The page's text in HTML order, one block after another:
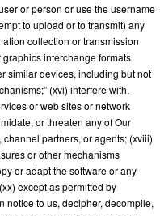
or person or use the username
to upload or to transmit) any
collection or transmission
interchange formats
similar devices, including but not
(xvi) interfere with,
or web sites or network
or threaten any of Our
partners, or agents; (xviii)
or other mechanisms
or adapt the software or any
except as permitted by
notice to us, decipher, decompile,